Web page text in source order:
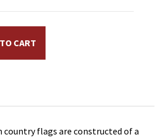
CART
country flags are constructed of a